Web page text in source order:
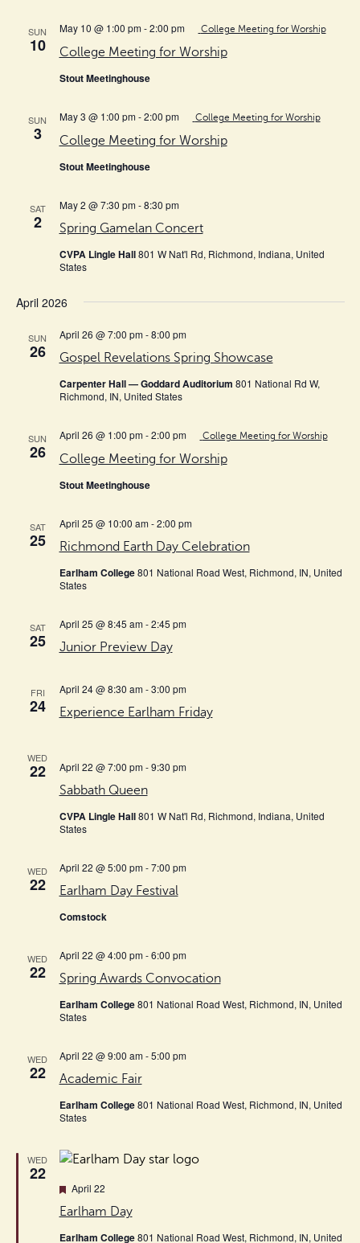
SUN
10 College Meeting for Worship
May 10 @ 1:00 pm-2:00 pm College Meeting for Worship
Stout Meetinghouse
SUN
3 College Meeting for Worship
May 3 @ 1:00 pm-2:00 pm College Meeting for Worship
Stout Meetinghouse
SAT
2 Spring Gamelan Concert
May 2 @ 7:30 pm-8:30 pm
CVPA Lingle Hall801 W Nat'l Rd, Richmond, Indiana, United
States
April 2026
SUN
26 Gospel Revelations Spring Showcase
April 26 @ 7:00 pm-8:00 pm
Carpenter Hall — Goddard Auditorium 801 National Rd W,
Richmond, IN, United States
SUN
26 College Meeting for Worship
April 26 @ 1:00 pm-2:00 pm College Meeting for Worship
Stout Meetinghouse
SAT
25 Richmond Earth Day Celebration
April 25 @ 10:00 am-2:00 pm
Earlham College801 National Road West, Richmond, IN, United
States
SAT
25 Junior Preview Day
April 25 @ 8:45 am-2:45 pm
FRI
24 Experience Earlham Friday
April 24 @ 8:30 am-3:00 pm
WED
22
Sabbath Queen
April 22 @ 7:00 pm-9:30 pm
CVPA Lingle Hall801 W Nat'l Rd, Richmond, Indiana, United
States
WED
22 Earlham Day Festival
April 22 @ 5:00 pm-7:00 pm
Comstock
WED
22 Spring Awards Convocation
April 22 @ 4:00 pm-6:00 pm
Earlham College801 National Road West, Richmond, IN, United
States
WED
22 Academic Fair
April 22 @ 9:00 am-5:00 pm
Earlham College801 National Road West, Richmond, IN, United
States
WED
22
Earlham Day
Featured
April 22
Earlham College801 National Road West, Richmond, IN, United